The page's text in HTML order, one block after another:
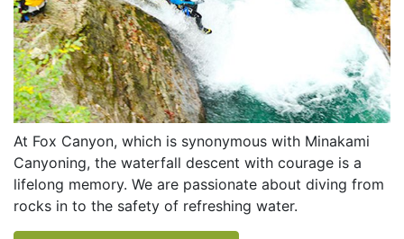
At Fox Canyon, which is synonymous with Minakami
Canyoning, the waterfall descent with courage is a
lifelong memory. We are passionate about diving from
rocks in to the safety of refreshing water.